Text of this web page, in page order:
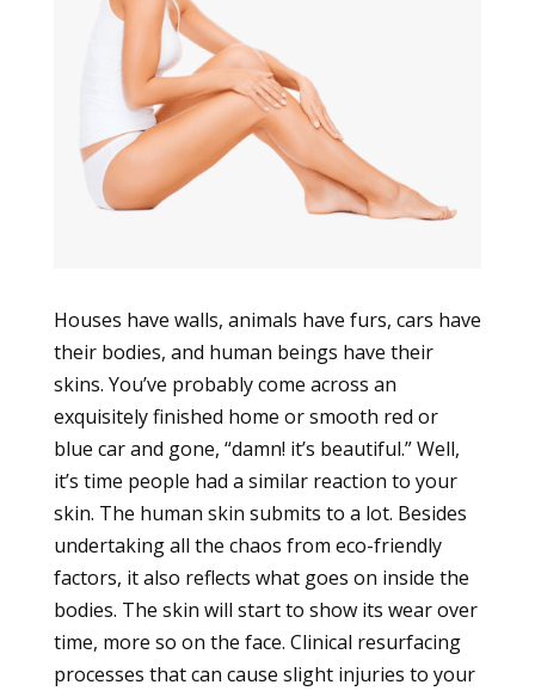
Houses have walls, animals have furs, cars have
their bodies, and human beings have their
skins. You’ve probably come across an
exquisitely finished home or smooth red or
blue car and gone, “damn! it’s beautiful.” Well,
it’s time people had a similar reaction to your
skin. The human skin submits to a lot. Besides
undertaking all the chaos from eco-friendly
factors, it also reflects what goes on inside the
bodies. The skin will start to show its wear over
time, more so on the face. Clinical resurfacing
processes that can cause slight injuries to your